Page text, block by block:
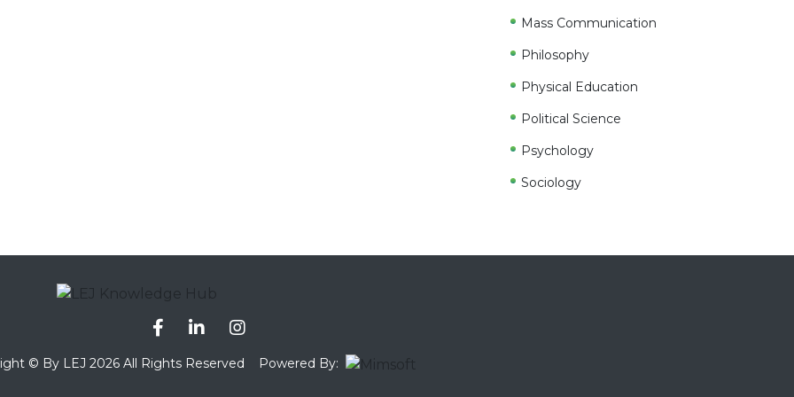
Mass Communication
Philosophy
Physical Education
Political Science
Psychology
Sociology
© By LEJ 2026 All Rights Reserved Powered By: